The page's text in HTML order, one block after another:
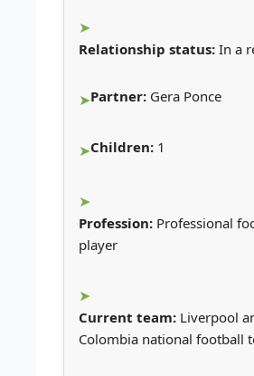
Relationship status: In a
Partner: Gera Ponce
Children: 1
Profession: Professional
player
Current team: Liverpool
Colombia national football